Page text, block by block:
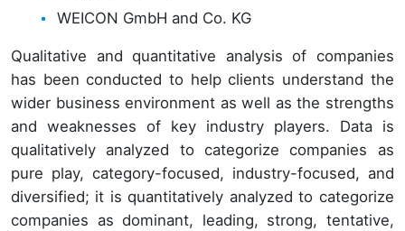
WEICON GmbH and Co. KG
Qualitative and quantitative analysis of companies
has been conducted to help clients understand the
wider business environment as well as the strengths
and weaknesses of key industry players. Data is
qualitatively analyzed to categorize companies as
pure play, category-focused, industry-focused, and
diversified; it is quantitatively analyzed to categorize
companies as dominant, leading, strong, tentative,